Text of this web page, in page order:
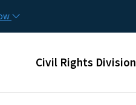
Main menu
Civil Rights Division